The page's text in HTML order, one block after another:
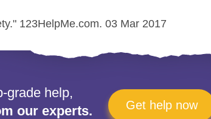
123HelpMe.com. 03 Mar 2017
grade help,
our experts.
Get help now